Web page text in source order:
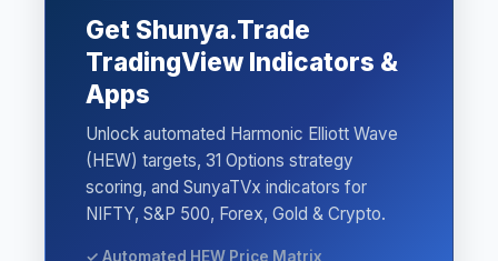
Get Shunya.Trade
TradingView Indicators &
Apps
Unlock automated Harmonic Elliott Wave
(HEW) targets, 31 Options strategy
scoring, and SunyaTVx indicators for
NIFTY, S&P 500, Forex, Gold & Crypto.
✓ Automated HEW Price Matrix